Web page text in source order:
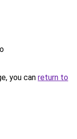
you can return to